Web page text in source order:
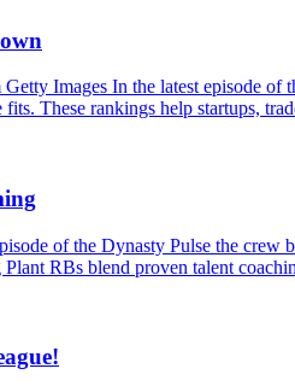
Images In the latest episode
These rankings help startups,
of the Dynasty Pulse the
RBs blend proven talent